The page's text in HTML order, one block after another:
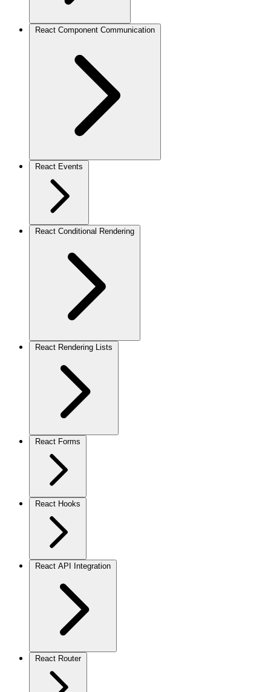
React Component Communication
React Events
React Conditional Rendering
React Rendering Lists
React Forms
React Hooks
React API Integration
React Router